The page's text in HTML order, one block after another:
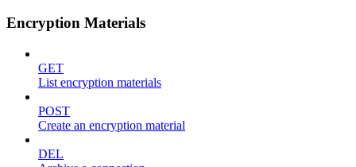
Encryption Materials
GET
List encryption materials
POST
Create an encryption material
DEL